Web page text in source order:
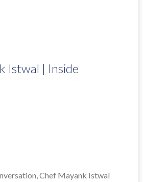
Istwal | Inside
Chef Mayank Istwal